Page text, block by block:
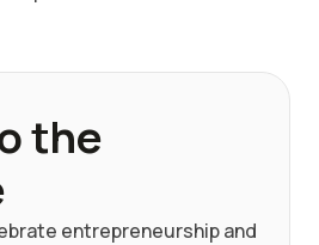
the
entrepreneurship and